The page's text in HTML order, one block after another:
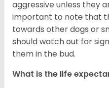
aggressive unless they
important to note that
towards other dogs or
should watch out for
them in the bud.
What is the life